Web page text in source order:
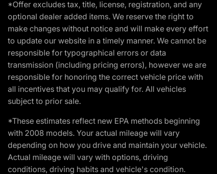
*Offer excludes tax, title, license, registration, and any
optional dealer added items. We reserve the right to
make changes without notice and will make every effort
to update our website in a timely manner. We cannot be
responsible for typographical errors or data
transmission (including pricing errors), however we are
responsible for honoring the correct vehicle price with
all incentives that you may qualify for. All vehicles
subject to prior sale.
*These estimates reflect new EPA methods beginning
with 2008 models. Your actual mileage will vary
depending on how you drive and maintain your vehicle.
Actual mileage will vary with options, driving
conditions, driving habits and vehicle's condition.